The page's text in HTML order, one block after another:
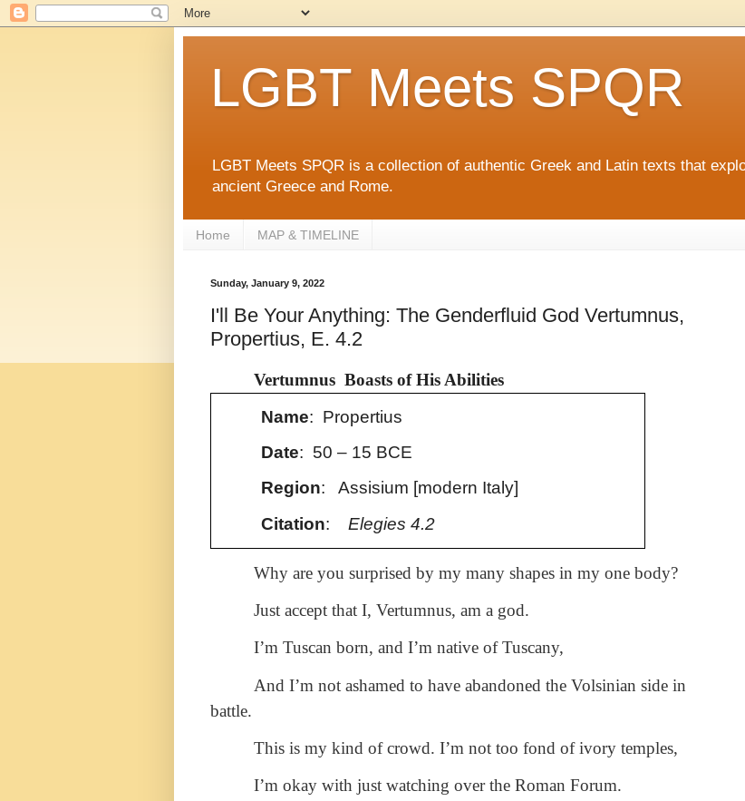
LGBT Meets SPQR
LGBT Meets SPQR is a collection of authentic Greek and Latin texts that
ancient Greece and Rome.
Home MAP & TIMELINE
Sunday, January 9, 2022
I'll Be Your Anything: The Genderfluid God Vertumnus,
Propertius, E. 4.2
Vertumnus Boasts of His Abilities
Name: Propertius
Date: 50 – 15 BCE
Region: Assisium [modern Italy]
Citation: Elegies 4.2
Why are you surprised by my many shapes in my one body?
Just accept that I, Vertumnus, am a god.
I’m Tuscan born, and I’m native of Tuscany,
And I’m not ashamed to have abandoned the Volsinian side in
battle.
This is my kind of crowd. I’m not too fond of ivory temples,
I’m okay with just watching over the Roman Forum.